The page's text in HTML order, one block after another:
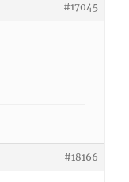
#17045
#18166